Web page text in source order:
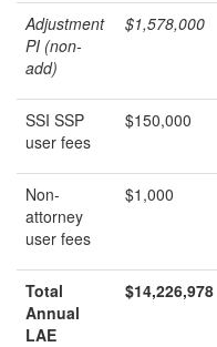
Adjustment
PI (non-
add)
$1,578,000
SSI SSP
user fees
$150,000
Non-
attorney
user fees
$1,000
Total
Annual
LAE
$14,226,978